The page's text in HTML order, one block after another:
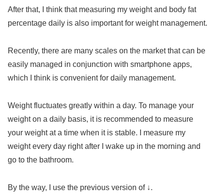
After that, I think that measuring my weight and body fat
percentage daily is also important for weight management.
Recently, there are many scales on the market that can be
easily managed in conjunction with smartphone apps,
which I think is convenient for daily management.
Weight fluctuates greatly within a day. To manage your
weight on a daily basis, it is recommended to measure
your weight at a time when it is stable. I measure my
weight every day right after I wake up in the morning and
go to the bathroom.
By the way, I use the previous version of ↓.